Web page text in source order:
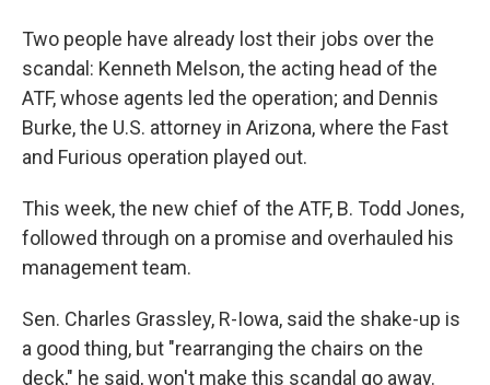
Two people have already lost their jobs over the
scandal: Kenneth Melson, the acting head of the
ATF, whose agents led the operation; and Dennis
Burke, the U.S. attorney in Arizona, where the Fast
and Furious operation played out.
This week, the new chief of the ATF, B. Todd Jones,
followed through on a promise and overhauled his
management team.
Sen. Charles Grassley, R-Iowa, said the shake-up is
a good thing, but "rearranging the chairs on the
deck," he said, won't make this scandal go away.